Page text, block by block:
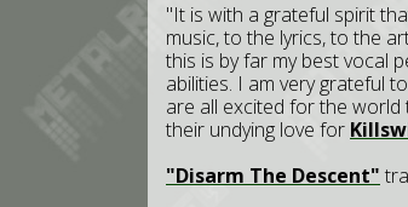
"It is with a grateful spirit
music, to the lyrics, to the
this is by far my best vocal
abilities. I am very grateful
are all excited for the
their undying love for
"Disarm The Descent"